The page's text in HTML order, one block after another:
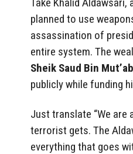
planned to use
assassination of
entire system. The
Sheik Saud Bin Mut’ab
publicly while funding
Just translate “We are
terrorist gets. The
everything that goes